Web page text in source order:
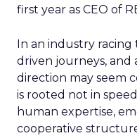
first year as CEO of
In an industry
driven journeys, and
direction may seem
is rooted not in
human expertise,
cooperative